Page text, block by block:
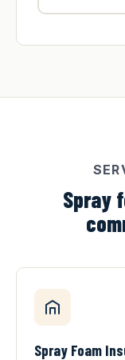
Spray
Spray Foam